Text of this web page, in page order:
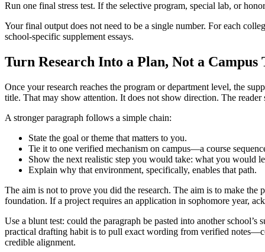
Run one final stress test. If the selective program, special lab, or
Your final output does not need to be a single number. For each
school-specific supplement essays.
Turn Research Into a Plan, Not a Campus
Once your research reaches the program or department level, the
title. That may show attention. It does not show direction. The
A stronger paragraph follows a simple chain:
State the goal or theme that matters to you.
Tie it to one verified mechanism on campus—a course
Show the next realistic step you would take: what you would
Explain why that environment, specifically, enables that path.
The aim is not to prove you did the research. The aim is to make
foundation. If a project requires an application in sophomore year,
Use a blunt test: could the paragraph be pasted into another
practical drafting habit is to pull exact wording from verified
credible alignment.